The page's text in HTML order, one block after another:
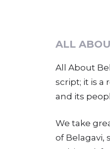
ALL
All About
script; it is a
and its
We take
of Belagavi,